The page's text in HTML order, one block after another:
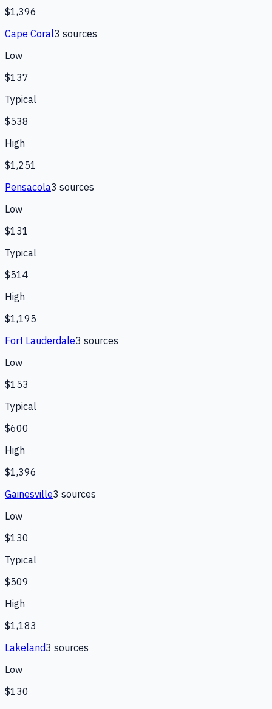
$1,396
Cape Coral3 sources
Low
$137
Typical
$538
High
$1,251
Pensacola3 sources
Low
$131
Typical
$514
High
$1,195
Fort Lauderdale3 sources
Low
$153
Typical
$600
High
$1,396
Gainesville3 sources
Low
$130
Typical
$509
High
$1,183
Lakeland3 sources
Low
$130